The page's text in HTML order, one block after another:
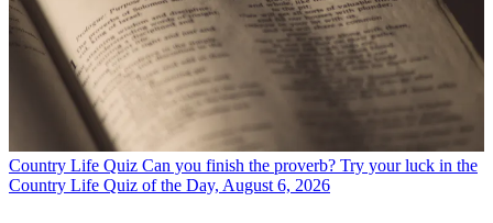
Country Life Quiz Can you finish the proverb? Try your luck in the
Country Life Quiz of the Day, August 6, 2026